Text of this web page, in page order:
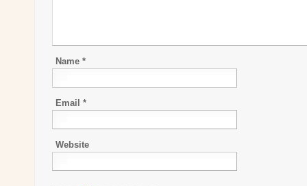
Name *
Email *
Website